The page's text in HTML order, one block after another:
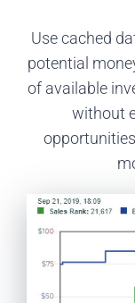
Use cached
potential
of available
without